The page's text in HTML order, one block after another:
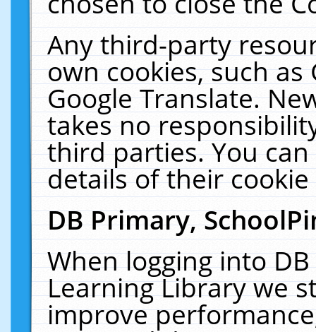
Any third-party
own cookies, such
Google Translate.
takes no
third parties. You
details of their
DB Primary,
When logging into
Learning Library we
improve